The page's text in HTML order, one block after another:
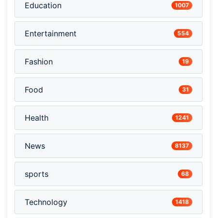
Education 1007
Entertainment 554
Fashion 19
Food 31
Health 1241
News 8137
sports 68
Technology 1418